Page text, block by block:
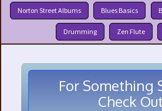
Norton Street Albums Blues Basics
Drumming Zen Flute
For Something
Check Out